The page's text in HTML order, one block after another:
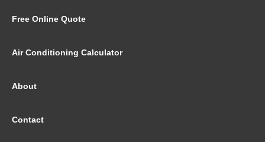
Free Online Quote
Air Conditioning Calculator
About
Contact